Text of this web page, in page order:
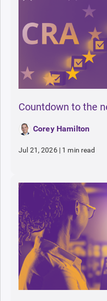
Countdown to the
Corey Hamilton
Jul 21, 2026 | 1 min read